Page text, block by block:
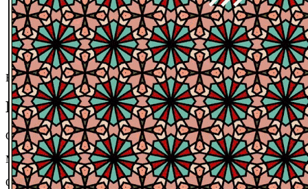
Ethereum
Most Valuable Gallery
Collection
Most Valuable Gallery
Creator